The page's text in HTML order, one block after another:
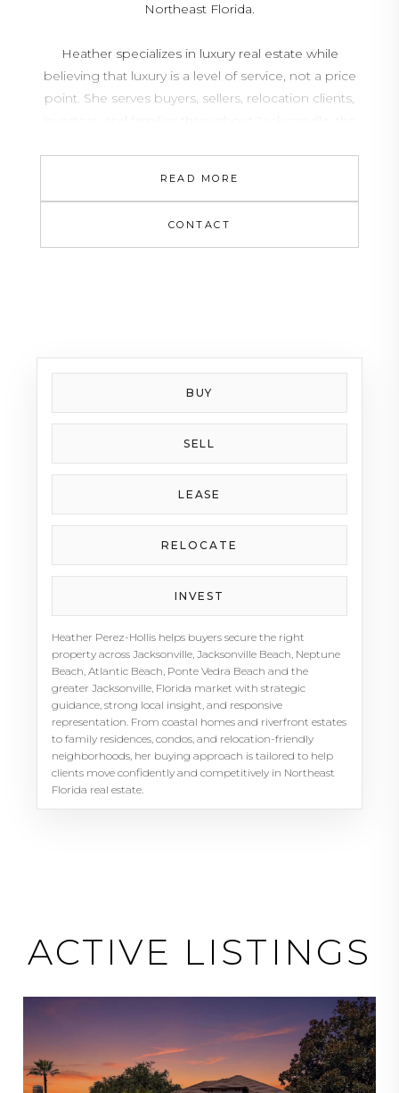
Northeast Florida.
Heather specializes in luxury real estate while
believing that luxury is a level of service, not a price
point. She serves buyers, sellers, relocation clients,
finish.
move in Northeast Florida, Heather Perez-Hollis is
a trusted advisor clients can count on.
READ MORE
CONTACT
BUY
SELL
LEASE
RELOCATE
INVEST
Heather Perez-Hollis helps buyers secure the right
property across Jacksonville, Jacksonville Beach, Neptune
Beach, Atlantic Beach, Ponte Vedra Beach and the
greater Jacksonville, Florida market with strategic
guidance, strong local insight, and responsive
representation. From coastal homes and riverfront estates
to family residences, condos, and relocation-friendly
neighborhoods, her buying approach is tailored to help
clients move confidently and competitively in Northeast
Florida real estate.
ACTIVE LISTINGS